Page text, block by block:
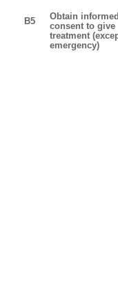
B5
Obtain
consent to give
treatment
emergency)